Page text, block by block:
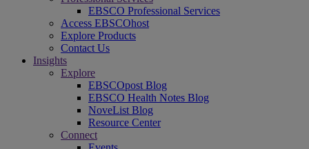
EBSCO Professional Services
Access EBSCOhost
Explore Products
Contact Us
Insights
Explore
EBSCOpost Blog
EBSCO Health Notes Blog
NoveList Blog
Resource Center
Connect